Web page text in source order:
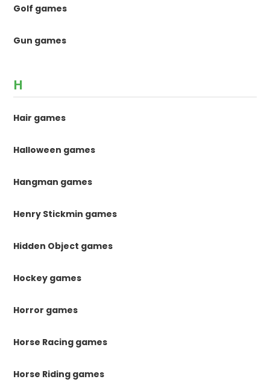
Golf games
Gun games
H
Hair games
Halloween games
Hangman games
Henry Stickmin games
Hidden Object games
Hockey games
Horror games
Horse Racing games
Horse Riding games